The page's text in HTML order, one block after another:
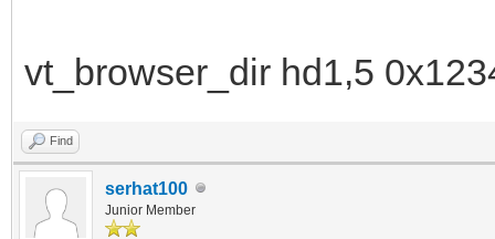
vt_browser_dir hd1,5
Find
serhat100
Junior Member